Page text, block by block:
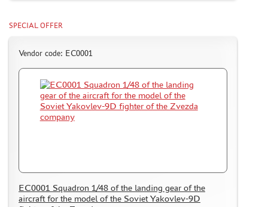
ASSEMBLED AND PAINTED MODELS
BOARD GAMES
WARHAMMER 40.000
GIFT WRAP
WOOD MODELS
SPECIAL OFFER
Vendor code: ЕС0001
ЕС0001 Squadron 1/48 of the landing gear of the
aircraft for the model of the Soviet Yakovlev-9D